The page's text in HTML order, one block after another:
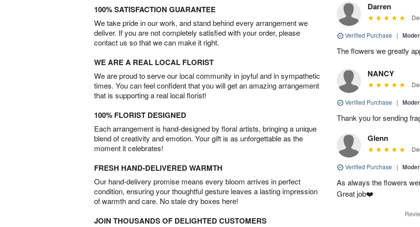
100% SATISFACTION GUARANTEE
We take pride in our work, and stand behind every arrangement we
deliver. If you are not completely satisfied with your order, please
contact us so that we can make it right.
WE ARE A REAL LOCAL FLORIST
We are proud to serve our local community in joyful and in sympathetic
times. You can feel confident that you will get an amazing arrangement
that is supporting a real local florist!
100% FLORIST DESIGNED
Each arrangement is hand-designed by floral artists, bringing a unique
blend of creativity and emotion. Your gift is as unforgettable as the
moment it celebrates!
FRESH HAND-DELIVERED WARMTH
Our hand-delivery promise means every bloom arrives in perfect
condition, ensuring your thoughtful gesture leaves a lasting impression
of warmth and care. No stale dry boxes here!
JOIN THOUSANDS OF DELIGHTED CUSTOMERS
Darren
Verified Purchase |
The flowers we greatly
NANCY
Verified Purchase |
Thank you for sending
Glenn
Verified Purchase |
As always the flowers
Great job❤️